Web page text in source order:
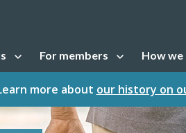
Open sub navigation For members Open sub navigation How
more about our history on